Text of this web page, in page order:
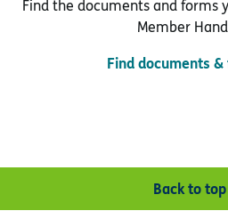
Find the documents and forms
Member
Find documents
Back to top